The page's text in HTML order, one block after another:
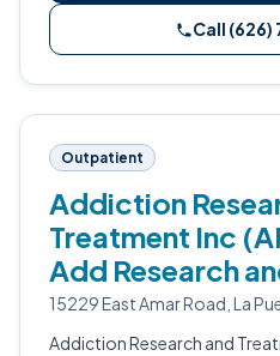
Call (626)
Outpatient
Addiction
Treatment Inc
Add Research
15229 East Amar Road, La
Addiction Research and